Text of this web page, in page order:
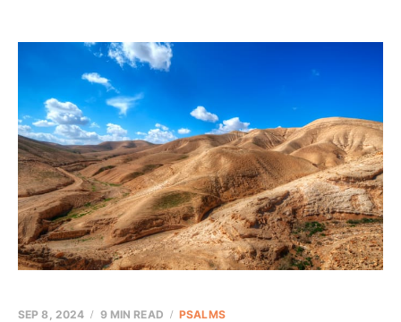
SEP 8, 2024 9 MIN READ PSALMS